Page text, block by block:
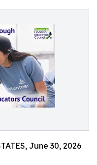
June 30, 2026